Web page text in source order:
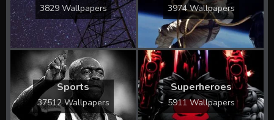
3829 Wallpapers 3974 Wallpapers
Sports
37512 Wallpapers
Superheroes
5911 Wallpapers